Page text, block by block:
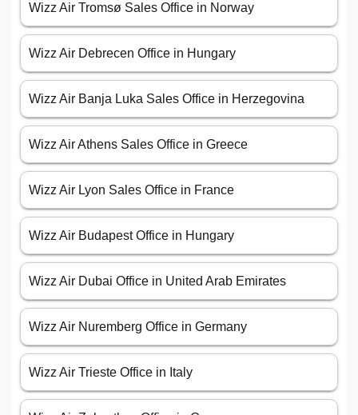
Wizz Air Tromsø Sales Office in Norway
Wizz Air Debrecen Office in Hungary
Wizz Air Banja Luka Sales Office in Herzegovina
Wizz Air Athens Sales Office in Greece
Wizz Air Lyon Sales Office in France
Wizz Air Budapest Office in Hungary
Wizz Air Dubai Office in United Arab Emirates
Wizz Air Nuremberg Office in Germany
Wizz Air Trieste Office in Italy